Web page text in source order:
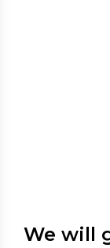
We will